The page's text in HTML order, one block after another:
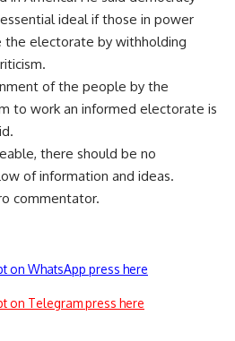
ideal if those in power
electorate by withholding
of the people by the
to work an informed electorate is
there should be no
of information and ideas.
commentator.
on WhatsApp press here
on Telegram press here